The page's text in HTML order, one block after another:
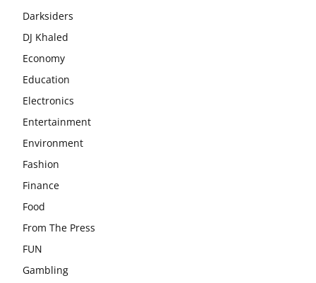
Darksiders
DJ Khaled
Economy
Education
Electronics
Entertainment
Environment
Fashion
Finance
Food
From The Press
FUN
Gambling